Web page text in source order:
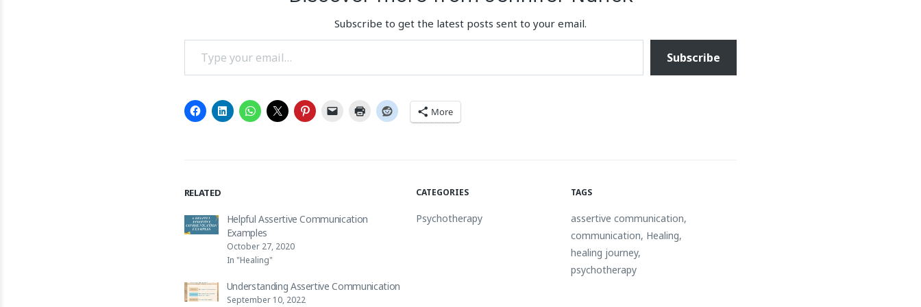
Subscribe to get the latest posts sent to your email.
Type your email…
Subscribe
More
RELATED
Helpful Assertive Communication
Examples
October 27, 2020
In "Healing"
Understanding Assertive Communication
September 10, 2022
CATEGORIES
Psychotherapy
TAGS
assertive communication,
communication, Healing,
healing journey,
psychotherapy